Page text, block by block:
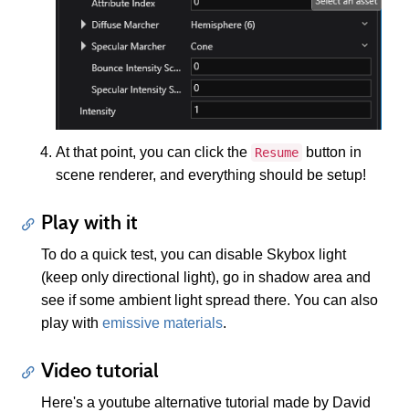
At that point, you can click the Resume
button in
scene renderer, and everything should be setup!
Play with it
To do a quick test, you can disable Skybox light
(keep only directional light), go in shadow area and
see if some ambient light spread there. You can also
play with emissive materials.
Video tutorial
Here's a youtube alternative tutorial made by David